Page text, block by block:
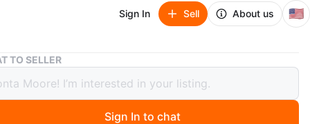
Sign In Sell About us 🇺🇸
Stanley JUMPIT 1000 Peak Battery Amps Jump Starter
JUMPIT 1000 Peak Battery Amps
TO SELLER
Sign In to chat